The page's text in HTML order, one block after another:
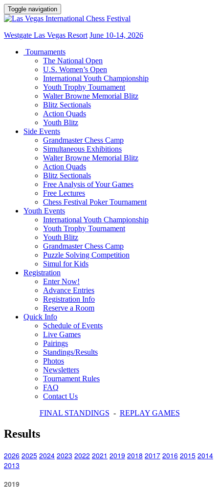
Toggle navigation
Westgate Las Vegas Resort June 10-14, 2026
Tournaments
The National Open
U.S. Women’s Open
International Youth Championship
Youth Trophy Tournament
Walter Browne Memorial Blitz
Blitz Sectionals
Action Quads
Youth Blitz
Side Events
Grandmaster Chess Camp
Simultaneous Exhibitions
Walter Browne Memorial Blitz
Action Quads
Blitz Sectionals
Free Analysis of Your Games
Free Lectures
Chess Festival Poker Tournament
Youth Events
International Youth Championship
Youth Trophy Tournament
Youth Blitz
Grandmaster Chess Camp
Puzzle Solving Competition
Simul for Kids
Registration
Enter Now!
Advance Entries
Registration Info
Reserve a Room
Quick Info
Schedule of Events
Live Games
Pairings
Standings/Results
Photos
Newsletters
Tournament Rules
FAQ
Contact Us
FINAL STANDINGS - REPLAY GAMES
Results
2026 2025 2024 2023 2022 2021 2019 2018 2017 2016 2015 2014
2013
2019